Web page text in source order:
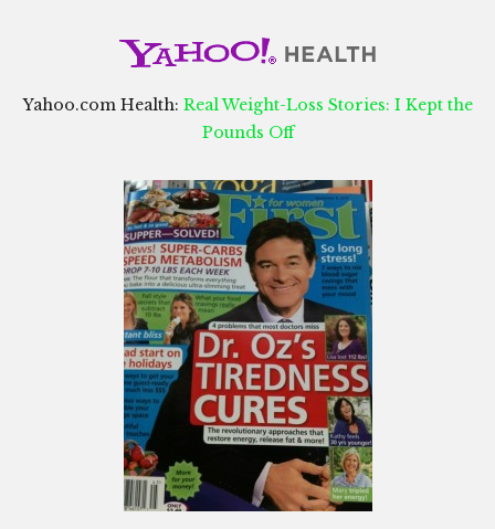
Yahoo.com Health: Real Weight-Loss Stories: I Kept the
Pounds Off